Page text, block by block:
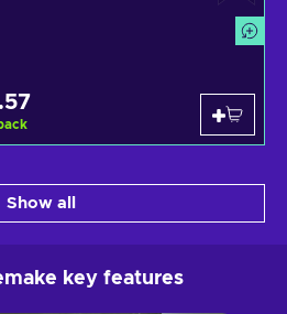
Show all
key features